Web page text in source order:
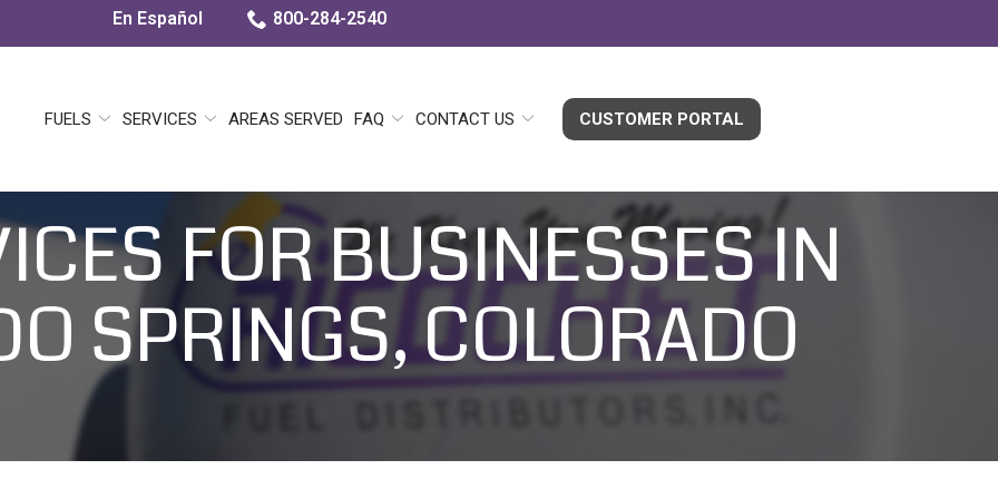
En Español 800-284-2540
FUELS SERVICES AREAS SERVED FAQ CONTACT US CUSTOMER PORTAL
FOR BUSINESSES IN
SPRINGS, COLORADO